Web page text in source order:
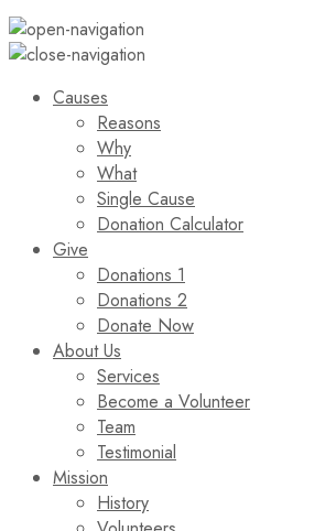
Causes
Reasons
Why
What
Single Cause
Donation Calculator
Give
Donations 1
Donations 2
Donate Now
About Us
Services
Become a Volunteer
Team
Testimonial
Mission
History